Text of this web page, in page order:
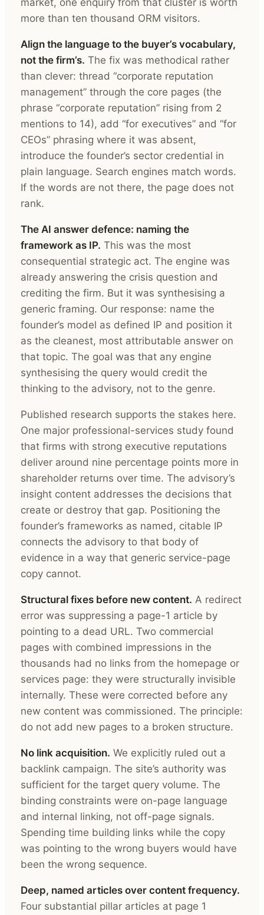
more than ten thousand ORM visitors.
Align the language to the buyer’s vocabulary,
not the firm’s. The fix was methodical rather
than clever: thread “corporate reputation
management” through the core pages (the
phrase “corporate reputation” rising from 2
mentions to 14), add “for executives” and “for
CEOs” phrasing where it was absent,
introduce the founder’s sector credential in
plain language. Search engines match words.
If the words are not there, the page does not
rank.
The AI answer defence: naming the
framework as IP. This was the most
consequential strategic act. The engine was
already answering the crisis question and
crediting the firm. But it was synthesising a
generic framing. Our response: name the
founder’s model as defined IP and position it
as the cleanest, most attributable answer on
that topic. The goal was that any engine
synthesising the query would credit the
thinking to the advisory, not to the genre.
Published research supports the stakes here.
One major professional-services study found
that firms with strong executive reputations
deliver around nine percentage points more in
shareholder returns over time. The advisory’s
insight content addresses the decisions that
create or destroy that gap. Positioning the
founder’s frameworks as named, citable IP
connects the advisory to that body of
evidence in a way that generic service-page
copy cannot.
Structural fixes before new content. A redirect
error was suppressing a page-1 article by
pointing to a dead URL. Two commercial
pages with combined impressions in the
thousands had no links from the homepage or
services page: they were structurally invisible
internally. These were corrected before any
new content was commissioned. The principle:
do not add new pages to a broken structure.
No link acquisition. We explicitly ruled out a
backlink campaign. The site’s authority was
sufficient for the target query volume. The
binding constraints were on-page language
and internal linking, not off-page signals.
Spending time building links while the copy
was pointing to the wrong buyers would have
been the wrong sequence.
Deep, named articles over content frequency.
Four substantial pillar articles at page 1